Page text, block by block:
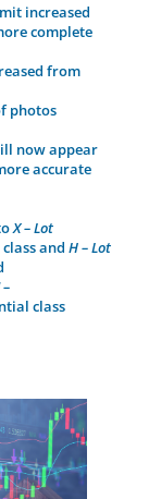
increased
complete
from
photos
now appear
accurate
X – Lot
class andH – Lot
class